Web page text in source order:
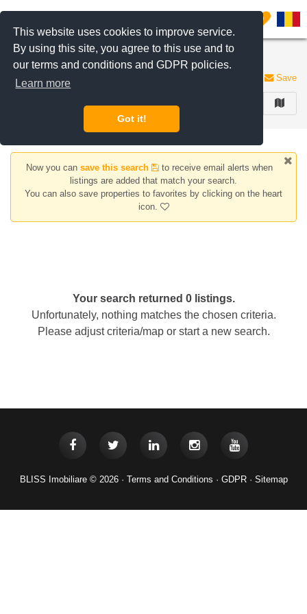
This website uses cookies to improve service.
By using this site, you agree to this use and to
our terms and conditions and GDPR policies.
Learn more
Got it!
0
Houses/Villas for rent Lacul Morii area
0 listings Save
Now you can save this search
to receive email alerts when
listings are added that match your search.
You can also save properties to favorites by clicking on the heart
icon.
Your search returned 0 listings.
Unfortunately, nothing matches the chosen criteria.
Please adjust criteria/map or start a new search.
BLISS Imobiliare © 2026 · Terms and Conditions · GDPR· Sitemap